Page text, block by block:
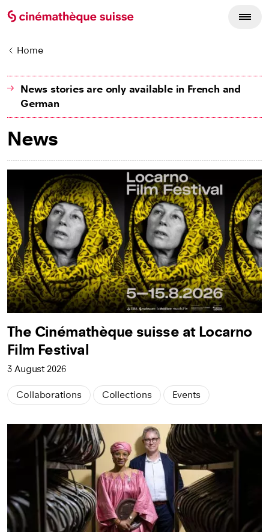
Home
News stories are only available in French and
German
News
The Cinémathèque suisse at Locarno
Film Festival
3 August 2026
Collaborations Collections Events